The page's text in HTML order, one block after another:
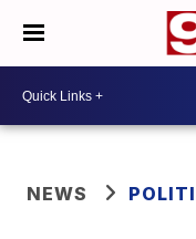
NEWS